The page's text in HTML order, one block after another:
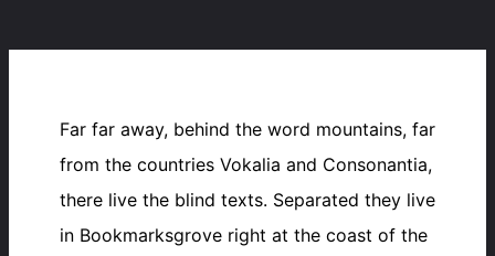
Far far away, behind the word mountains, far
from the countries Vokalia and Consonantia,
there live the blind texts. Separated they live
in Bookmarksgrove right at the coast of the